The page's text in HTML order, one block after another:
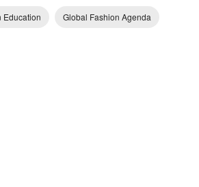
Education Global Fashion Agenda